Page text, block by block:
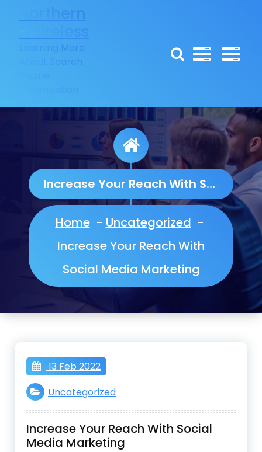
northern
Learning More
About Search
Increase Your Reach With Social Media Marketing
Home- Uncategorized -
Increase Your Reach With
Social Media Marketing
13 Feb 2022
Uncategorized
Increase Your Reach With Social
Media Marketing